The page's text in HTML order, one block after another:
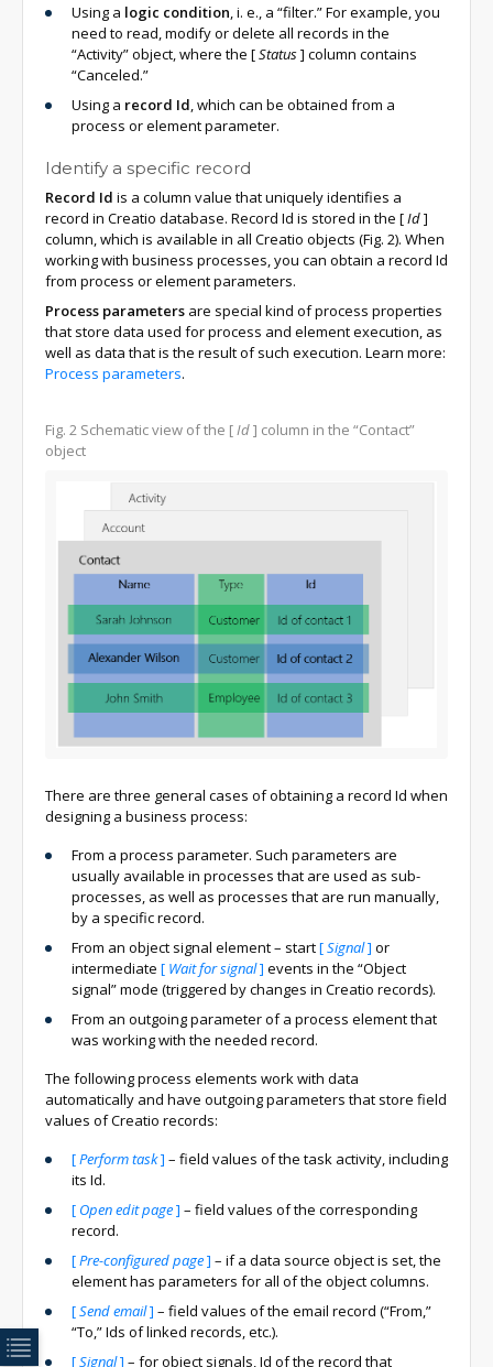
Using a logic condition, i. e., a “filter.” For example, you
need to read, modify or delete all records in the
“Activity” object, where the [Status] column contains
“Canceled.”
Using a record Id, which can be obtained from a
process or element parameter.
Identify a specific record
Record Id is a column value that uniquely identifies a
record in Creatio database. Record Id is stored in the [Id]
column, which is available in all Creatio objects (Fig. 2). When
working with business processes, you can obtain a record Id
from process or element parameters.
Process parameters are special kind of process properties
that store data used for process and element execution, as
well as data that is the result of such execution. Learn more:
Process parameters.
Fig. 2 Schematic view of the [Id] column in the “Contact”
object
There are three general cases of obtaining a record Id when
designing a business process:
From a process parameter. Such parameters are
usually available in processes that are used as sub-
processes, as well as processes that are run manually,
by a specific record.
From an object signal element – start[Signal] or
intermediate [ Wait for signal] events in the “Object
signal” mode (triggered by changes in Creatio records).
From an outgoing parameter of a process element that
was working with the needed record.
The following process elements work with data
automatically and have outgoing parameters that store field
values of Creatio records:
[Perform task] – field values of the task activity, including
its Id.
[ Open edit page] – field values of the corresponding
record.
[Pre-configured page] – if a data source object is set, the
element has parameters for all of the object columns.
[Send email] – field values of the email record (“From,”
“To,” Ids of linked records, etc.).
[Signal] – for object signals, Id of the record that